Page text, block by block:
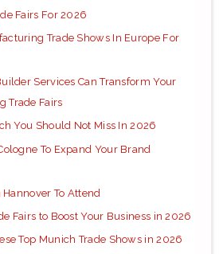
Fairs For 2026
Trade Shows In Europe For
Services Can Transform Your
Trade Fairs
You Should Not Miss In 2026
To Expand Your Brand
To Attend
Fairs to Boost Your Business in 2026
Top Munich Trade Shows in 2026